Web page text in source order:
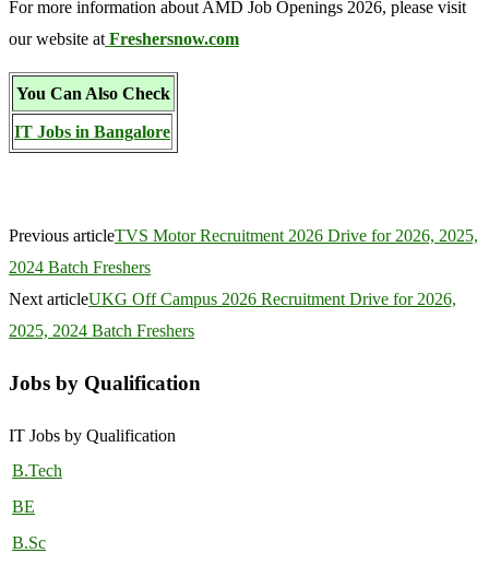
For more information about AMD Job Openings 2026, please visit
our website at Freshersnow.com
You Can Also Check
IT Jobs in Bangalore
Previous articleTVS Motor Recruitment 2026 Drive for 2026, 2025,
2024 Batch Freshers
Next articleUKG Off Campus 2026 Recruitment Drive for 2026,
2025, 2024 Batch Freshers
Jobs by Qualification
IT Jobs by Qualification
B.Tech
BE
B.Sc